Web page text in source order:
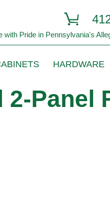
with Pride in Pennsylvania's
HARDWARE
Panel